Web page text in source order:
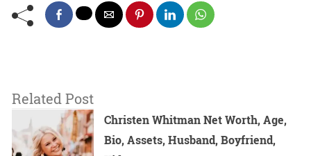
Related Post
Christen Whitman Net Worth, Age,
Bio, Assets, Husband, Boyfriend,